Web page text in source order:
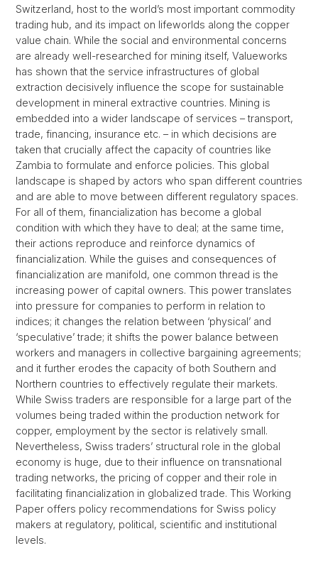
Switzerland, host to the world’s most important commodity
trading hub, and its impact on lifeworlds along the copper
value chain. While the social and environmental concerns
are already well-researched for mining itself, Valueworks
has shown that the service infrastructures of global
extraction decisively influence the scope for sustainable
development in mineral extractive countries. Mining is
embedded into a wider landscape of services – transport,
trade, financing, insurance etc. – in which decisions are
taken that crucially affect the capacity of countries like
Zambia to formulate and enforce policies. This global
landscape is shaped by actors who span different countries
and are able to move between different regulatory spaces.
For all of them, financialization has become a global
condition with which they have to deal; at the same time,
their actions reproduce and reinforce dynamics of
financialization. While the guises and consequences of
financialization are manifold, one common thread is the
increasing power of capital owners. This power translates
into pressure for companies to perform in relation to
indices; it changes the relation between ‘physical’ and
‘speculative’ trade; it shifts the power balance between
workers and managers in collective bargaining agreements;
and it further erodes the capacity of both Southern and
Northern countries to effectively regulate their markets.
While Swiss traders are responsible for a large part of the
volumes being traded within the production network for
copper, employment by the sector is relatively small.
Nevertheless, Swiss traders’ structural role in the global
economy is huge, due to their influence on transnational
trading networks, the pricing of copper and their role in
facilitating financialization in globalized trade. This Working
Paper offers policy recommendations for Swiss policy
makers at regulatory, political, scientific and institutional
levels.